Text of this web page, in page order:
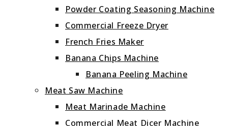
Powder Coating Seasoning Machine
Commercial Freeze Dryer
French Fries Maker
Banana Chips Machine
Banana Peeling Machine
Meat Saw Machine
Meat Marinade Machine
Commercial Meat Dicer Machine